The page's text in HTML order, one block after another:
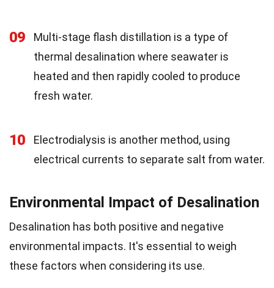
09
Multi-stage flash distillation is a type of
thermal desalination where seawater is
heated and then rapidly cooled to produce
fresh water.
10
Electrodialysis is another method, using
electrical currents to separate salt from water.
Environmental Impact of Desalination
Desalination has both positive and negative
environmental impacts. It's essential to weigh
these factors when considering its use.